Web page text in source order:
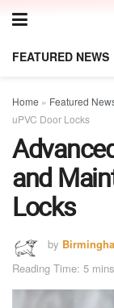
FEATURED NEWS
Home » Featured
uPVC Door Locks
and
Locks
by
Reading Time: 5